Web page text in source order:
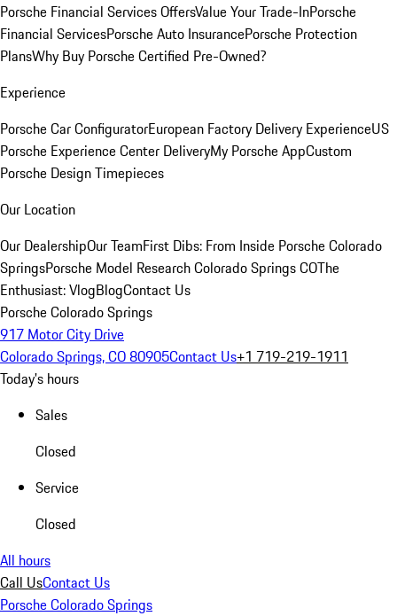
Porsche Financial Services OffersValue Your Trade-InPorsche
Financial ServicesPorsche Auto InsurancePorsche Protection
PlansWhy Buy Porsche Certified Pre-Owned?
Experience
Porsche Car ConfiguratorEuropean Factory Delivery ExperienceUS
Porsche Experience Center DeliveryMy Porsche AppCustom
Porsche Design Timepieces
Our Location
Our DealershipOur TeamFirst Dibs: From Inside Porsche Colorado
SpringsPorsche Model Research Colorado Springs COThe
Enthusiast: VlogBlogContact Us
Porsche Colorado Springs
917 Motor City Drive
Colorado Springs, CO 80905Contact Us+1 719-219-1911
Today's hours
Sales
Closed
Service
Closed
All hours
Call UsContact Us
Porsche Colorado Springs